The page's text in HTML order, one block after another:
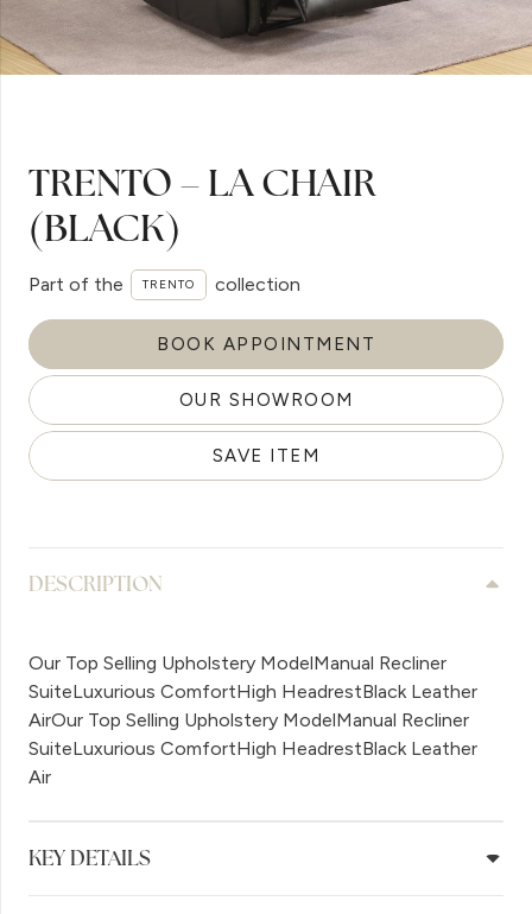
TRENTO – LA CHAIR
(BLACK)
Part of the TRENTO collection
BOOK APPOINTMENT
OUR SHOWROOM
SAVE ITEM
DESCRIPTION
Our Top Selling Upholstery ModelManual Recliner
SuiteLuxurious ComfortHigh HeadrestBlack Leather
AirOur Top Selling Upholstery ModelManual Recliner
SuiteLuxurious ComfortHigh HeadrestBlack Leather
Air
KEY DETAILS